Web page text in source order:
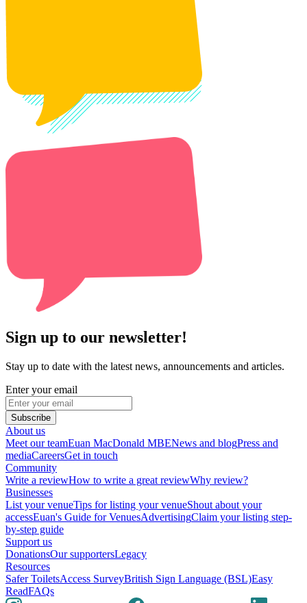
Sign up to our newsletter!
Stay up to date with the latest news, announcements and articles.
Enter your email
Subscribe
About us
Meet our teamEuan MacDonald MBENews and blogPress and
mediaCareersGet in touch
Community
Write a reviewHow to write a great reviewWhy review?
Businesses
List your venueTips for listing your venueShout about your
accessEuan's Guide for VenuesAdvertisingClaim your listing step-
by-step guide
Support us
DonationsOur supportersLegacy
Resources
Safer ToiletsAccess SurveyBritish Sign Language (BSL)Easy
ReadFAQs